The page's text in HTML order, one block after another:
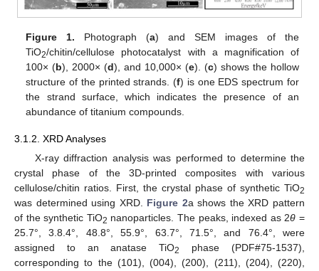
Figure 1. Photograph (a) and SEM images of the
TiO2/chitin/cellulose photocatalyst with a magnification of
100× (b), 2000× (d), and 10,000× (e). (c) shows the hollow
structure of the printed strands. (f) is one EDS spectrum for
the strand surface, which indicates the presence of an
abundance of titanium compounds.
3.1.2. XRD Analyses
X-ray diffraction analysis was performed to determine the
crystal phase of the 3D-printed composites with various
cellulose/chitin ratios. First, the crystal phase of synthetic TiO2
was determined using XRD. Figure 2a shows the XRD pattern
of the synthetic TiO2 nanoparticles. The peaks, indexed as 2θ =
25.7°, 3.8.4°, 48.8°, 55.9°, 63.7°, 71.5°, and 76.4°, were
assigned to an anatase TiO2
phase (PDF#75-1537),
corresponding to the (101), (004), (200), (211), (204), (220),